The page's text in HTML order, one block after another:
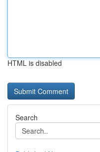
HTML is disabled
Search